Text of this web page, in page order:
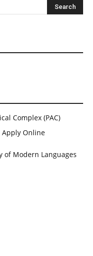
Complex (PAC)
Apply Online
of Modern Languages